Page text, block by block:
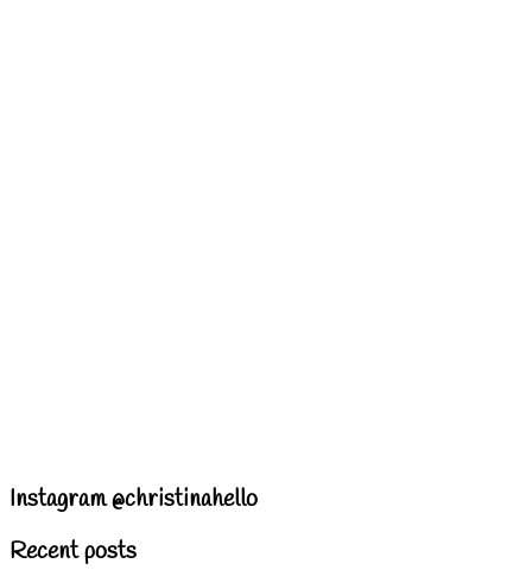
Instagram @christinahello
Recent posts